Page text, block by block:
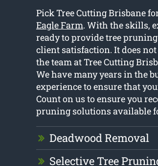
Pick Tree Cutting Brisbane
Eagle Farm. With the skills,
ready to provide tree pruning
client satisfaction. It does
the team at Tree Cutting
We have many years in the
experience to ensure that
Count on us to ensure you
pruning solutions available
Deadwood Removal
Selective Tree